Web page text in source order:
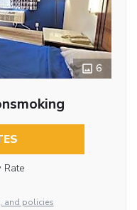
6
Rate
and policies